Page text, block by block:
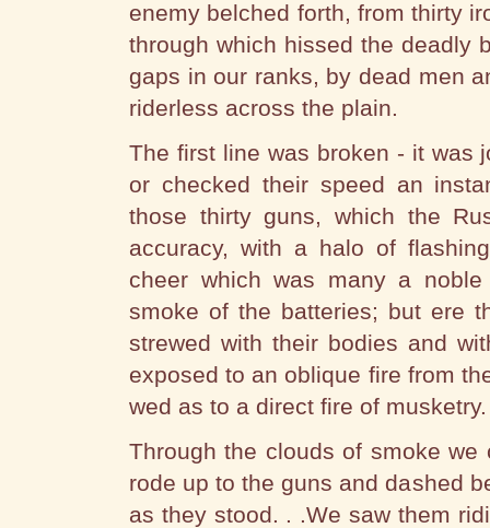
enemy belched forth, from thirty
through which hissed the deadly
gaps in our ranks, by dead men
riderless across the plain.
The first line was broken - it was
or checked their speed an
those thirty guns, which the
accuracy, with a halo of
cheer which was many a
smoke of the batteries; but ere
strewed with their bodies and
exposed to an oblique fire from
wed as to a direct fire of musketry.
Through the clouds of smoke
rode up to the guns and dashed
as they stood. . .We saw them